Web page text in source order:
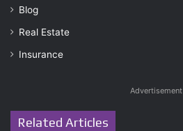
Blog
Real Estate
Insurance
Advertisement
Related Articles